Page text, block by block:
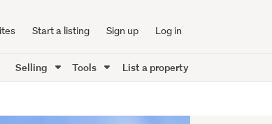
Start a listing Sign up Log in
Selling Tools List a property